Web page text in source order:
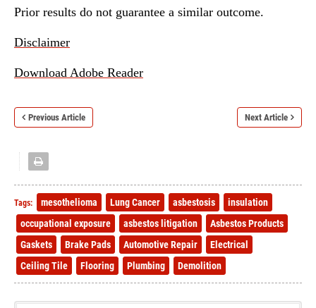
Prior results do not guarantee a similar outcome.
Disclaimer
Download Adobe Reader
Previous Article Next Article
Tags: mesothelioma Lung Cancer asbestosis
insulation
occupational exposure
asbestos litigation
Asbestos Products
Gaskets
Brake Pads Automotive Repair
Electrical
Ceiling Tile
Flooring Plumbing Demolition